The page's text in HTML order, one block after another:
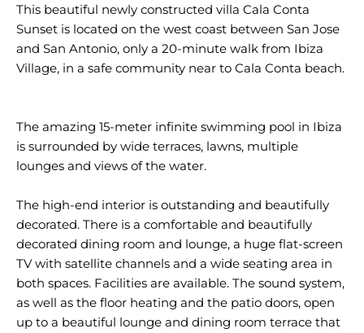
This beautiful newly constructed villa Cala Conta
Sunset is located on the west coast between San Jose
and San Antonio, only a 20-minute walk from Ibiza
Village, in a safe community near to Cala Conta beach.
The amazing 15-meter infinite swimming pool in Ibiza
is surrounded by wide terraces, lawns, multiple
lounges and views of the water.
The high-end interior is outstanding and beautifully
decorated. There is a comfortable and beautifully
decorated dining room and lounge, a huge flat-screen
TV with satellite channels and a wide seating area in
both spaces. Facilities are available. The sound system,
as well as the floor heating and the patio doors, open
up to a beautiful lounge and dining room terrace that